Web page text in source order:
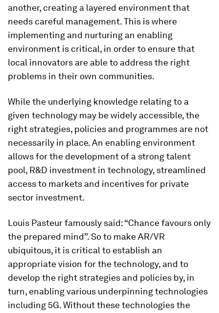
another, creating a layered environment that
needs careful management. This is where
implementing and nurturing an enabling
environment is critical, in order to ensure that
local innovators are able to address the right
problems in their own communities.
While the underlying knowledge relating to a
given technology may be widely accessible, the
right strategies, policies and programmes are not
necessarily in place. An enabling environment
allows for the development of a strong talent
pool, R&D investment in technology, streamlined
access to markets and incentives for private
sector investment.
Louis Pasteur famously said: “Chance favours only
the prepared mind”. So to make AR/VR
ubiquitous, it is critical to establish an
appropriate vision for the technology, and to
develop the right strategies and policies by, in
turn, enabling various underpinning technologies
including 5G. Without these technologies the